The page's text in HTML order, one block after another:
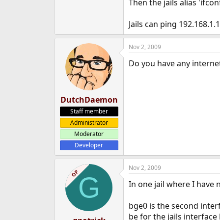
Then the jails alias
Jails can ping 192.168.1.1
DutchDaemon
Staff member
Administrator
Moderator
Developer
Nov 2, 2009
Do you have any
OPG
Nov 2, 2009
In one jail where I have
bge0 is the second
be for the jails interface